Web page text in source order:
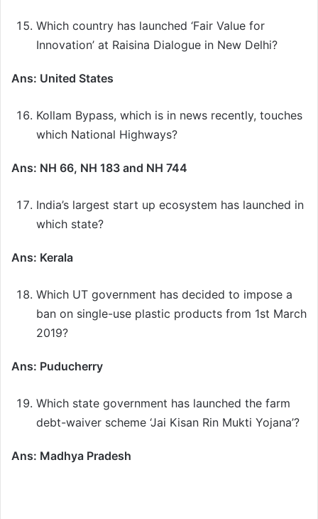
Which country has launched ‘Fair Value for
Innovation’ at Raisina Dialogue in New Delhi?
Ans: United States
Kollam Bypass, which is in news recently, touches
which National Highways?
Ans: NH 66, NH 183 and NH 744
India’s largest start up ecosystem has launched in
which state?
Ans: Kerala
Which UT government has decided to impose a
ban on single-use plastic products from 1st March
2019?
Ans: Puducherry
Which state government has launched the farm
debt-waiver scheme ‘Jai Kisan Rin Mukti Yojana’?
Ans: Madhya Pradesh